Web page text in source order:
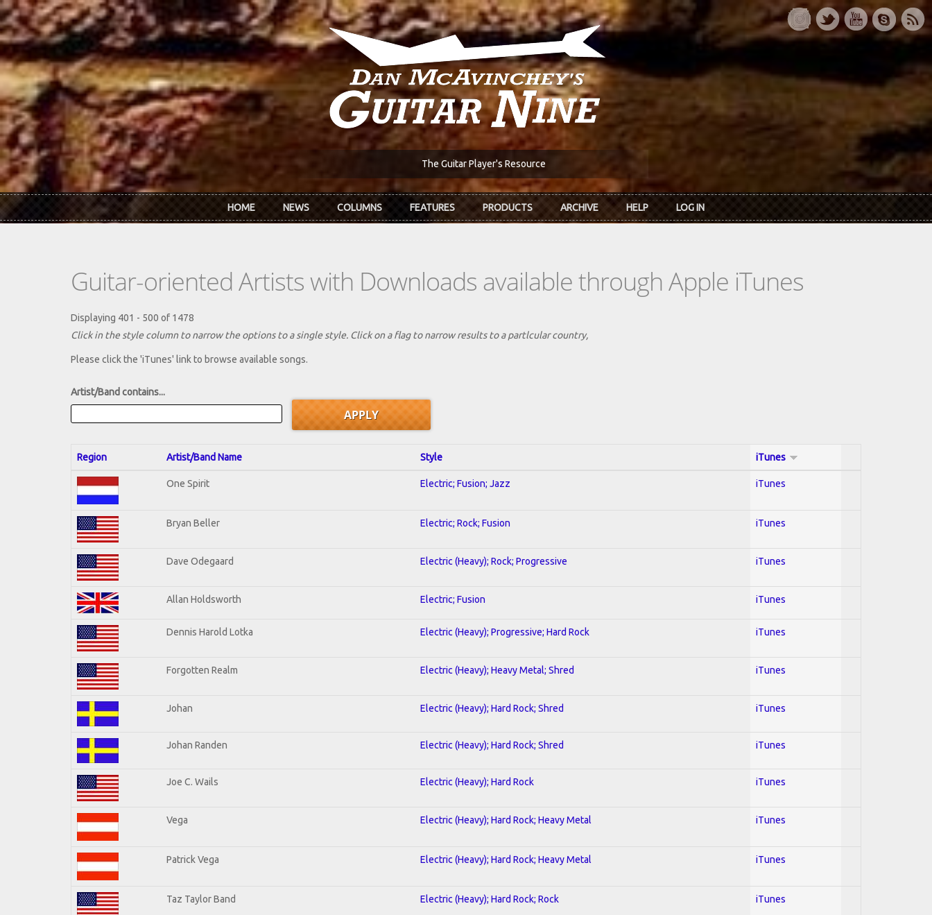
Skip to main content
The Guitar Player's Resource
HOME NEWS COLUMNS FEATURES PRODUCTS ARCHIVE HELP LOG IN
Guitar-oriented Artists with Downloads available through Apple iTunes
Displaying 401 - 500 of 1478
Click in the style column to narrow the options to a single style. Click on a flag to narrow results to a partlcular country,
Please click the 'iTunes' link to browse available songs.
Artist/Band contains...
Region Artist/Band Name Style iTunes
One Spirit Electric; Fusion; Jazz iTunes
Bryan Beller Electric; Rock; Fusion iTunes
Dave Odegaard Electric (Heavy); Rock; Progressive iTunes
Allan Holdsworth Electric; Fusion iTunes
Dennis Harold Lotka Electric (Heavy); Progressive; Hard Rock iTunes
Forgotten Realm Electric (Heavy); Heavy Metal; Shred iTunes
Johan Electric (Heavy); Hard Rock; Shred iTunes
Johan Randen Electric (Heavy); Hard Rock; Shred iTunes
Joe C. Wails Electric (Heavy); Hard Rock iTunes
Vega Electric (Heavy); Hard Rock; Heavy Metal iTunes
Patrick Vega Electric (Heavy); Hard Rock; Heavy Metal iTunes
Taz Taylor Band Electric (Heavy); Hard Rock; Rock iTunes